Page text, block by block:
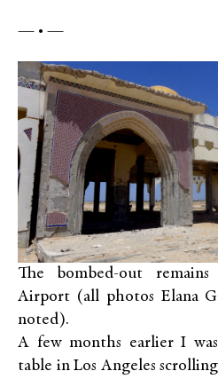
— • —
The bombed-out
Airport (all photos Elana
noted).
A few months earlier I
table in Los Angeles